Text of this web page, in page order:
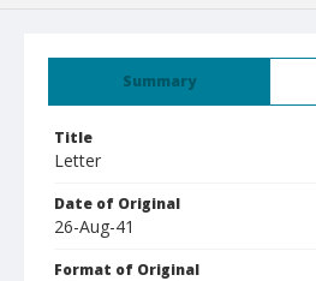
Summary
Title
Letter
Date of Original
26-Aug-41
Format of Original